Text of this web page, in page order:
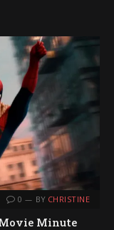
0 BY CHRISTINE
Movie Minute